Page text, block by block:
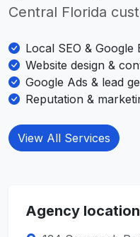
Central Florida
Local SEO & Google
Website design &
Google Ads & lead
Reputation &
View All Services
Agency location